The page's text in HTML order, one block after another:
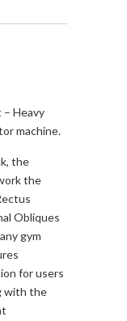
– Heavy
machine.
the
the
Obliques
gym
for users
with the